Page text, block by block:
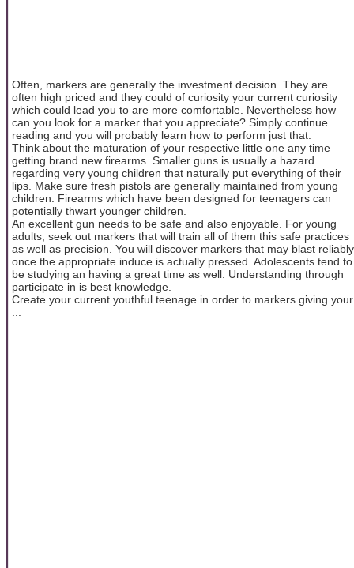
Often, markers are generally the investment decision. They are
often high priced and they could of curiosity your current curiosity
which could lead you to are more comfortable. Nevertheless how
can you look for a marker that you appreciate? Simply continue
reading and you will probably learn how to perform just that.
Think about the maturation of your respective little one any time
getting brand new firearms. Smaller guns is usually a hazard
regarding very young children that naturally put everything of their
lips. Make sure fresh pistols are generally maintained from young
children. Firearms which have been designed for teenagers can
potentially thwart younger children.
An excellent gun needs to be safe and also enjoyable. For young
adults, seek out markers that will train all of them this safe practices
as well as precision. You will discover markers that may blast reliably
once the appropriate induce is actually pressed. Adolescents tend to
be studying an having a great time as well. Understanding through
participate in is best knowledge.
Create your current youthful teenage in order to markers giving your